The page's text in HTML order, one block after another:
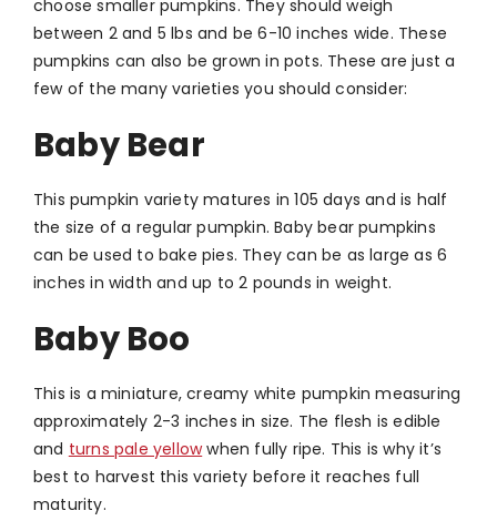
choose smaller pumpkins. They should weigh
between 2 and 5 lbs and be 6-10 inches wide. These
pumpkins can also be grown in pots. These are just a
few of the many varieties you should consider:
Baby Bear
This pumpkin variety matures in 105 days and is half
the size of a regular pumpkin. Baby bear pumpkins
can be used to bake pies. They can be as large as 6
inches in width and up to 2 pounds in weight.
Baby Boo
This is a miniature, creamy white pumpkin measuring
approximately 2-3 inches in size. The flesh is edible
and turns pale yellowwhen fully ripe. This is why it’s
best to harvest this variety before it reaches full
maturity.